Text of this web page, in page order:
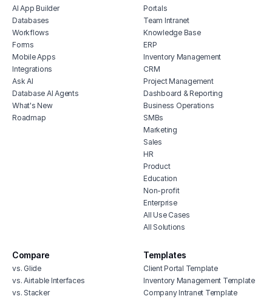
content approval workflow
project management software for real
restaurant project management
human resources project management
feature prioritization tracker
AI App Builder
Databases
Workflows
Forms
Mobile Apps
Integrations
Ask AI
Database AI Agents
What's New
Roadmap
Portals
Team Intranet
Knowledge Base
ERP
Inventory Management
CRM
Project Management
Dashboard & Reporting
Business Operations
SMBs
Marketing
Sales
HR
Product
Education
Non-profit
Enterprise
All Use Cases
All Solutions
Compare
vs. Glide
vs. Airtable Interfaces
vs. Stacker
Templates
Client Portal Template
Inventory Management Template
Company Intranet Template